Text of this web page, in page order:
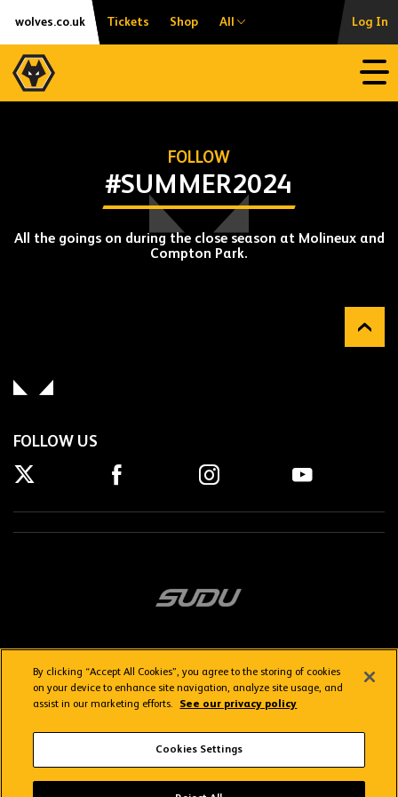
Skip
content
Accessibility
wolves.co.uk Tickets Shop All Log In
FOLLOW
#SUMMER2024
All the goings on during the close season at Molineux and
Compton Park.
FOLLOW US
Terms & Conditions
By clicking “Accept All Cookies”, you agree to the storing of cookies
on your device to enhance site navigation, analyze site usage, and
assist in our marketing efforts.
See our privacy policy
Cookies Settings